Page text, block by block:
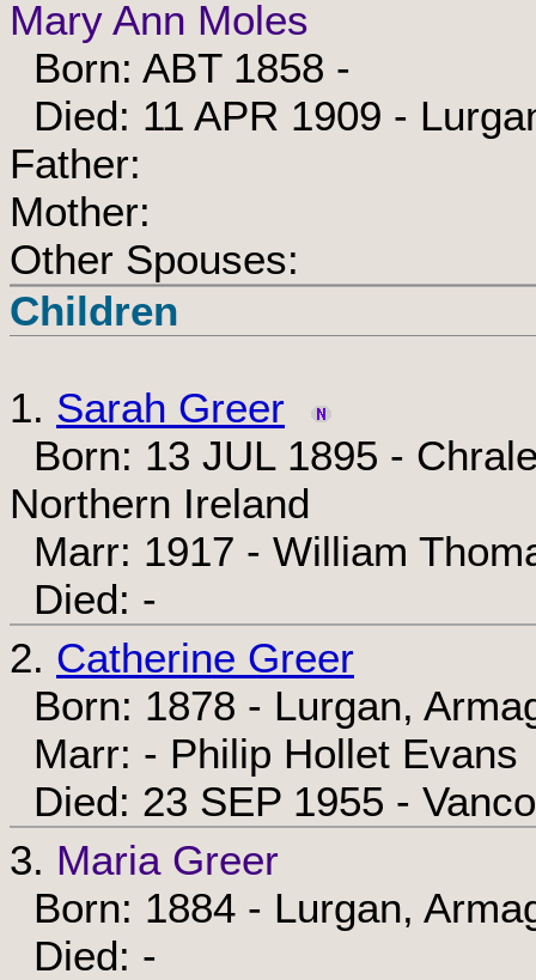
Mary Ann Moles
Born: ABT 1858 -
Died: 11 APR 1909 -
Father:
Mother:
Other Spouses:
Children
1. Sarah Greer
Born: 13 JUL 1895 -
Northern Ireland
Marr: 1917 - William
Died: -
2. Catherine Greer
Born: 1878 - Lurgan,
Marr: - Philip Hollet Evans
Died: 23 SEP 1955 -
3. Maria Greer
Born: 1884 - Lurgan,
Died: -